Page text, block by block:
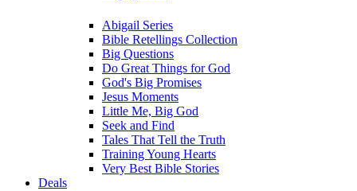
Abigail Series
Bible Retellings Collection
Big Questions
Do Great Things for God
God's Big Promises
Jesus Moments
Little Me, Big God
Seek and Find
Tales That Tell the Truth
Training Young Hearts
Very Best Bible Stories
Deals